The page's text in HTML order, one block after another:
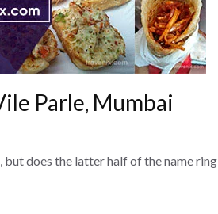
Parle, Mumbai
but does the latter half of the name ring